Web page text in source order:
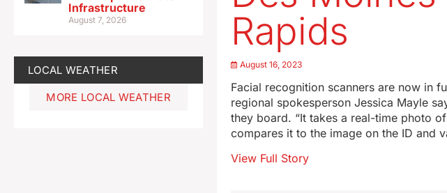
Infrastructure
August 7, 2026
LOCAL WEATHER
MORE LOCAL WEATHER
Rapids
August 16, 2023
Facial recognition scanners are now in
regional spokesperson Jessica Mayle
they board. “It takes a real-time photo
compares it to the image on the ID and
View Full Story